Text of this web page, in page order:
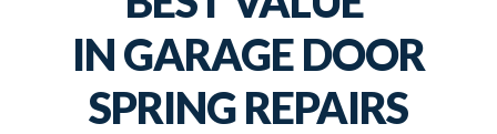
IN GARAGE DOOR
SPRING REPAIRS